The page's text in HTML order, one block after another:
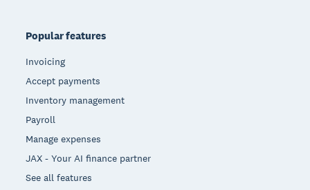
Popular features
Invoicing
Accept payments
Inventory management
Payroll
Manage expenses
JAX - Your AI finance partner
See all features